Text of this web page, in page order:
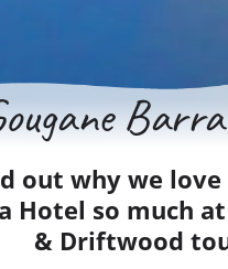
out why we love
Hotel so much
& Driftwood